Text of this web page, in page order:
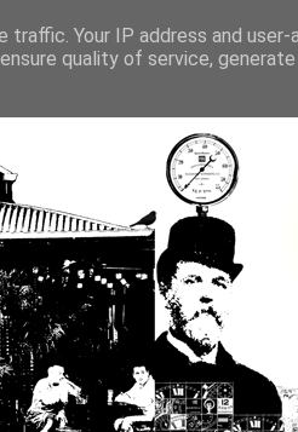
Your IP address and user-
quality of service, generate